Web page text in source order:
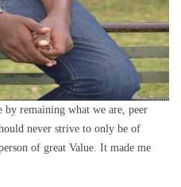
by remaining what we are, peer
never strive to only be of
of great Value. It made me